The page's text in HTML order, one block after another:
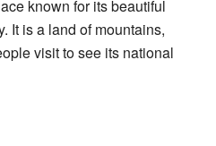
known for its beautiful
It is a land of mountains,
visit to see its national